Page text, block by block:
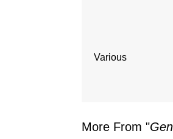
Various
More From "